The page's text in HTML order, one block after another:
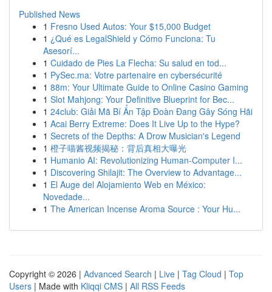
Published News
1 Fresno Used Autos: Your $15,000 Budget
1 ¿Qué es LegalShield y Cómo Funciona: Tu
Asesorí...
1 Cuidado de Pies La Flecha: Su salud en tod...
1 PySec.ma: Votre partenaire en cybersécurité
1 88m: Your Ultimate Guide to Online Casino Gaming
1 Slot Mahjong: Your Definitive Blueprint for Bec...
1 24club: Giải Mã Bí Ẩn Tập Đoàn Đang Gây Sóng Hãi
1 Acai Berry Extreme: Does It Live Up to the Hype?
1 Secrets of the Depths: A Drow Musician's Legend
1 橙子喵酱视频揭秘：背后真相大曝光
1 Humanio AI: Revolutionizing Human-Computer I...
1 Discovering Shilajit: The Overview to Advantage...
1 El Auge del Alojamiento Web en México:
Novedade...
1 The American Incense Aroma Source : Your Hu...
Copyright © 2026 | Advanced Search | Live | Tag Cloud | Top
Users | Made with Kliqqi CMS | All RSS Feeds